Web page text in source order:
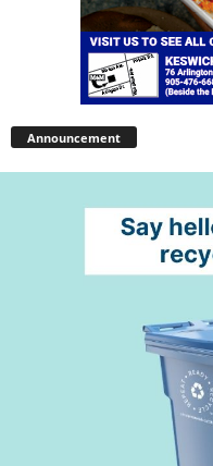
Announcement